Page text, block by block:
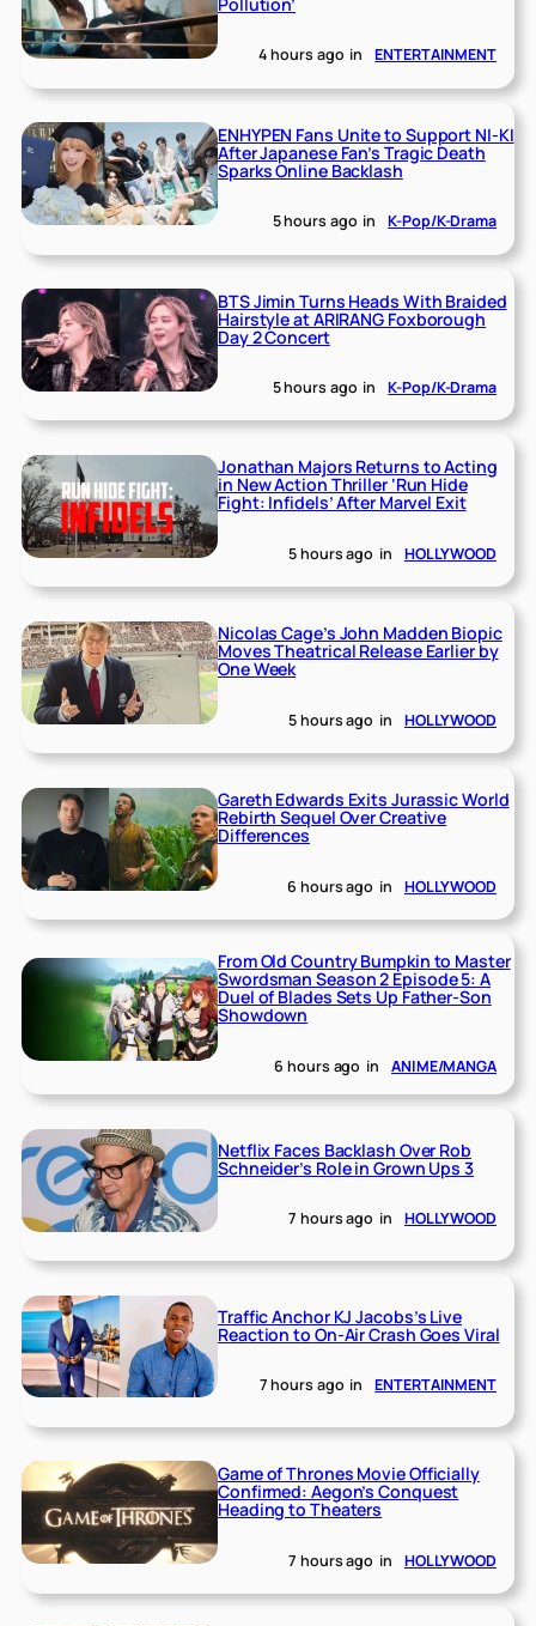
4 hours ago in ENTERTAINMENT
ENHYPEN Fans Unite to Support NI-KI
After Japanese Fan’s Tragic Death
Sparks Online Backlash
5 hours ago in K-Pop/K-Drama
BTS Jimin Turns Heads With Braided
Hairstyle at ARIRANG Foxborough
Day 2 Concert
5 hours ago in K-Pop/K-Drama
Jonathan Majors Returns to Acting
in New Action Thriller ‘Run Hide
Fight: Infidels’ After Marvel Exit
5 hours ago in HOLLYWOOD
Nicolas Cage’s John Madden Biopic
Moves Theatrical Release Earlier by
One Week
5 hours ago in HOLLYWOOD
Gareth Edwards Exits Jurassic World
Rebirth Sequel Over Creative
Differences
6 hours ago in HOLLYWOOD
From Old Country Bumpkin to Master
Swordsman Season 2 Episode 5: A
Duel of Blades Sets Up Father-Son
Showdown
6 hours ago in ANIME/MANGA
Netflix Faces Backlash Over Rob
Schneider’s Role in Grown Ups 3
7 hours ago in HOLLYWOOD
Traffic Anchor KJ Jacobs’s Live
Reaction to On-Air Crash Goes Viral
7 hours ago in ENTERTAINMENT
Game of Thrones Movie Officially
Confirmed: Aegon’s Conquest
Heading to Theaters
7 hours ago in HOLLYWOOD